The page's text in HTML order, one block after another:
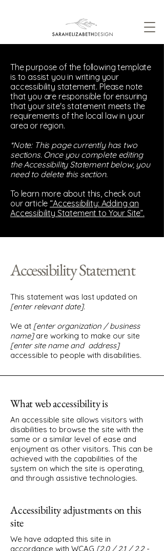
The purpose of the following template
is to assist you in writing your
accessibility statement. Please note
that you are responsible for ensuring
that your site's statement meets the
requirements of the local law in your
area or region.
*Note: This page currently has two
sections. Once you complete editing
the Accessibility Statement below, you
need to delete this section.
To learn more about this, check out
our article “Accessibility: Adding an
Accessibility Statement to Your Site”.
Accessibility Statement
This statement was last updated on
[enter relevant date].
We at [enter organization / business
name]are working to make our site
[enter site name and address]
accessible to people with disabilities.
What web accessibility is
An accessible site allows visitors with
disabilities to browse the site with the
same or a similar level of ease and
enjoyment as other visitors. This can be
achieved with the capabilities of the
system on which the site is operating,
and through assistive technologies.
Accessibility adjustments on this
site
We have adapted this site in
accordance with WCAG [2.0 / 2.1 / 2.2 -